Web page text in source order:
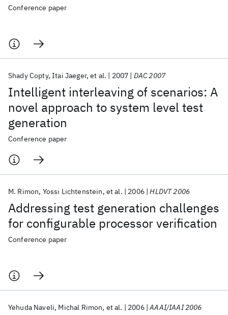
Conference paper
Intelligent interleaving of scenarios: A
novel approach to system level test
generation
Shady Copty Itai Jaeger et al. 2007 DAC 2007
Conference paper
Addressing test generation challenges
for configurable processor verification
M. Rimon Yossi Lichtenstein et al. 2006 HLDVT 2006
Conference paper
Yehuda Naveli Michal Rimon et al. 2006 AAAI/IAAI 2006